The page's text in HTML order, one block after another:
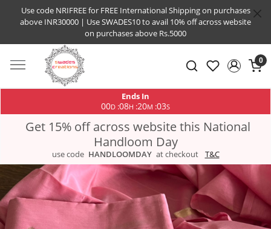
Use code NRIFREE for FREE International Shipping on purchases
above INR30000 | Use SWADES10 to avail 10% off across website
on purchases above Rs.5000
0
Ends In
00D :08H :20M :03S
Get 15% off across website this National
Handloom Day
use code HANDLOOMDAY at checkout T&C